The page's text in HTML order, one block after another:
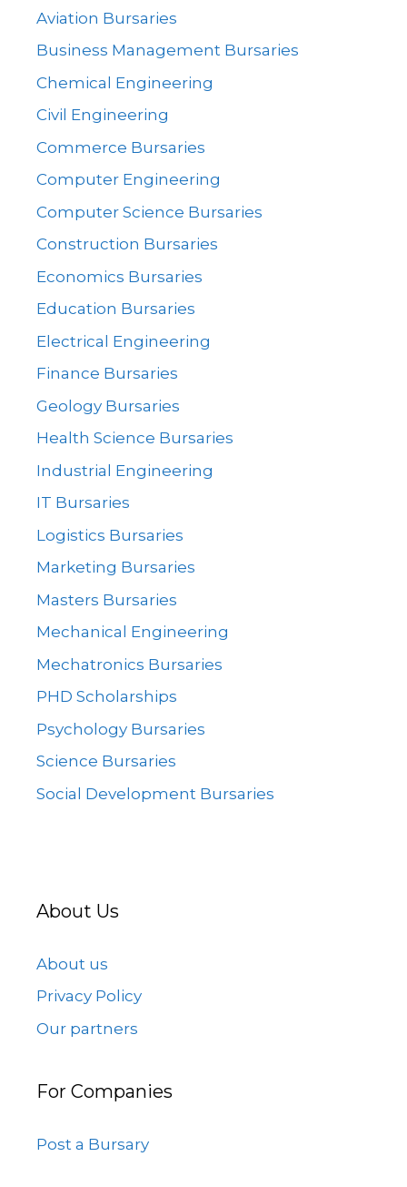
Aviation Bursaries
Business Management Bursaries
Chemical Engineering
Civil Engineering
Commerce Bursaries
Computer Engineering
Computer Science Bursaries
Construction Bursaries
Economics Bursaries
Education Bursaries
Electrical Engineering
Finance Bursaries
Geology Bursaries
Health Science Bursaries
Industrial Engineering
IT Bursaries
Logistics Bursaries
Marketing Bursaries
Masters Bursaries
Mechanical Engineering
Mechatronics Bursaries
PHD Scholarships
Psychology Bursaries
Science Bursaries
Social Development Bursaries
About Us
About us
Privacy Policy
Our partners
For Companies
Post a Bursary